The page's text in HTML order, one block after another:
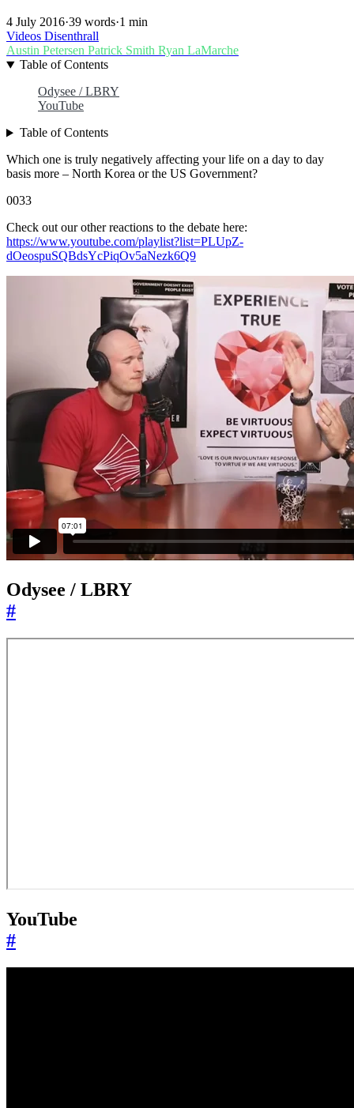
4 July 2016·39 words·1 min
Videos Disenthrall
Austin Petersen Patrick Smith Ryan LaMarche
Table of Contents
Odysee / LBRY
YouTube
Table of Contents
Which one is truly negatively affecting your life on a day to day
basis more – North Korea or the US Government?
0033
Check out our other reactions to the debate here:
https://www.youtube.com/playlist?list=PLUpZ-
dOeospuSQBdsYcPiqOv5aNezk6Q9
Odysee / LBRY
#
YouTube
#